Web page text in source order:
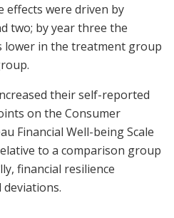
effects were driven by
two; by year three the
lower in the treatment group
their self-reported
on the Consumer
Financial Well-being Scale
to a comparison group
financial resilience
deviations.